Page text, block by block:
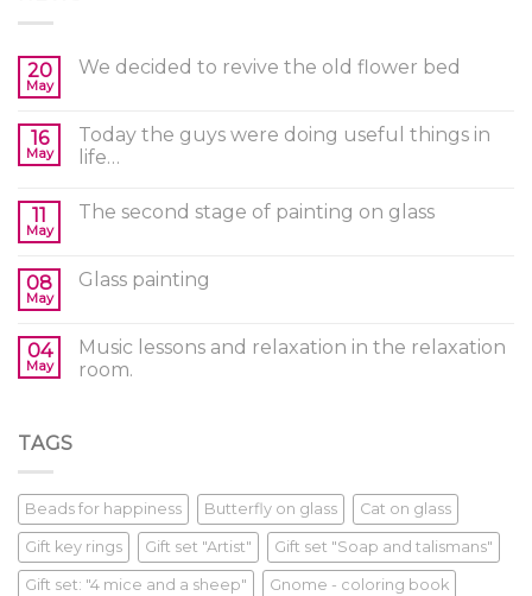
20
May
We decided to revive the old flower bed
16
May
Today the guys were doing useful things in
life…
11
May
The second stage of painting on glass
08
May
Glass painting
04
May
Music lessons and relaxation in the relaxation
room.
TAGS
Beads for happiness Butterfly on glass Cat on glass
Gift key rings Gift set "Artist" Gift set "Soap and talismans"
Gift set: "4 mice and a sheep" Gnome - coloring book